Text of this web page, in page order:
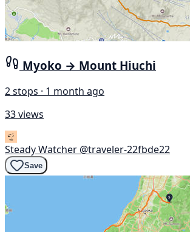
Myoko → Mount Hiuchi
2 stops · 1 month ago
33 views
Steady Watcher @traveler-22fbde22
Save